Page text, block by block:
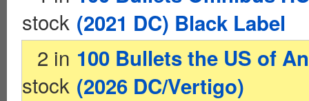
stock (2021 DC) Black Label
2 in
stock
100 Bullets the US of
(2026 DC/Vertigo)